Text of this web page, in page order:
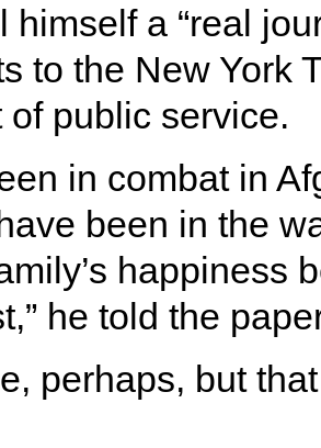
himself a “real
to the New York
of public service.
in combat in
been in the
happiness
he told the
perhaps, but